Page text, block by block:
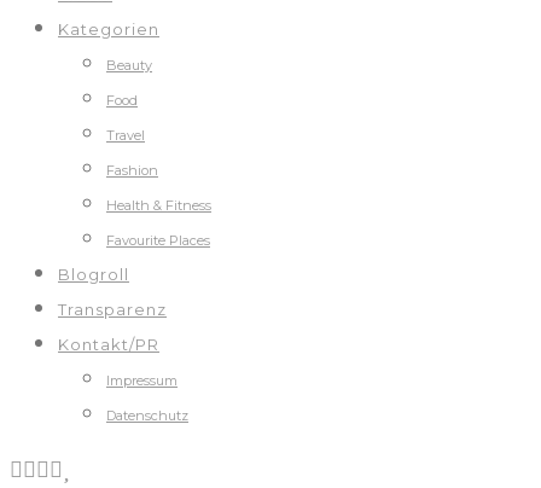
Kategorien
Beauty
Food
Travel
Fashion
Health & Fitness
Favourite Places
Blogroll
Transparenz
Kontakt/PR
Impressum
Datenschutz